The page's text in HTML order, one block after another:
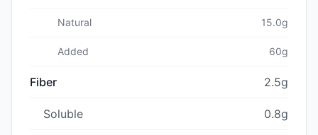
Natural 15.0g
Added 60g
Fiber 2.5g
Soluble 0.8g